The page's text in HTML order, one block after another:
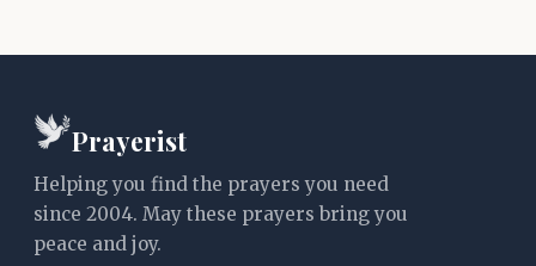
Prayerist
Helping you find the prayers you need
since 2004. May these prayers bring you
peace and joy.